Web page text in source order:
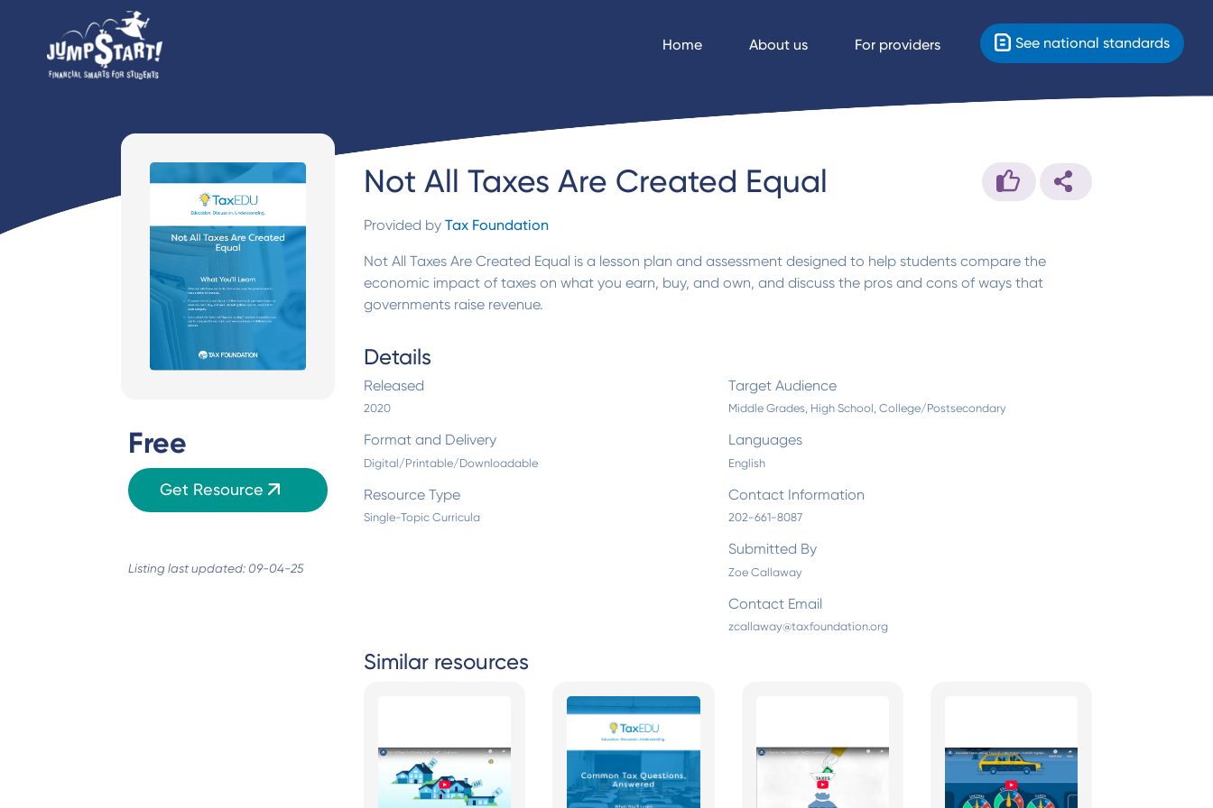
Home About us For providers See national standards
Free
Get Resource
Listing last updated: 09-04-25
Not All Taxes Are Created Equal
Provided by Tax Foundation
Not All Taxes Are Created Equal is a lesson plan and assessment designed to help students compare the
economic impact of taxes on what you earn, buy, and own, and discuss the pros and cons of ways that
governments raise revenue.
Details
Released
2020
Format and Delivery
Digital/Printable/Downloadable
Resource Type
Single-Topic Curricula
Target Audience
Middle Grades, High School, College/Postsecondary
Languages
English
Contact Information
202-661-8087
Submitted By
Zoe Callaway
Contact Email
zcallaway@taxfoundation.org
Similar resources